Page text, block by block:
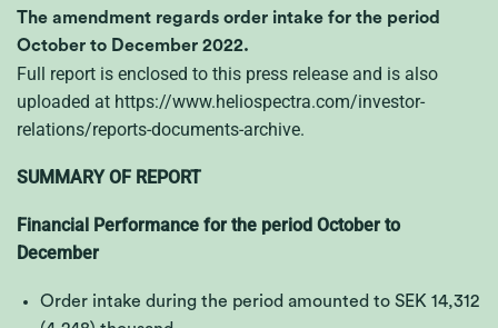
The amendment regards order intake for the period
October to December 2022.
Full report is enclosed to this press release and is also
uploaded at https://www.heliospectra.com/investor-
relations/reports-documents-archive.
SUMMARY OF REPORT
Financial Performance for the period October to
December
Order intake during the period amounted to SEK 14,312